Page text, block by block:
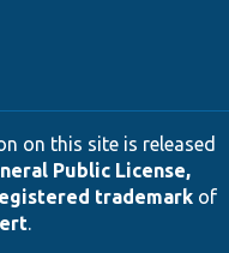
on this site is released
Public License,
trademarkof